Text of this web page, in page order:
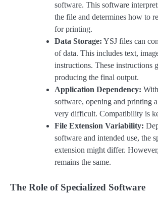
software. This software
the file and determines how to
for printing.
Data Storage: YSJ files can
of data. This includes text,
instructions. These instructions
producing the final output.
Application Dependency:
software, opening and printing
very difficult. Compatibility is
File Extension Variability:
software and intended use, the
extension might differ.
remains the same.
The Role of Specialized Software